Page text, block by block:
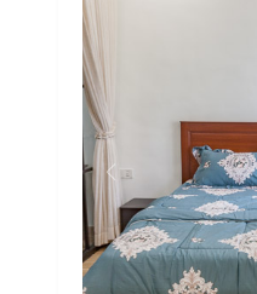
Previous